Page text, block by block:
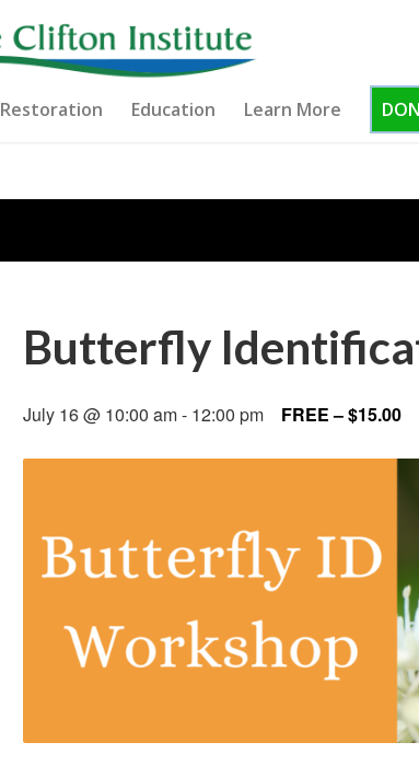
Restoration Education Learn More
Butterfly
July 16 @ 10:00 am- 12:00 pm FREE – $15.00